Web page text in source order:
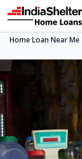
Home Loan Near Me